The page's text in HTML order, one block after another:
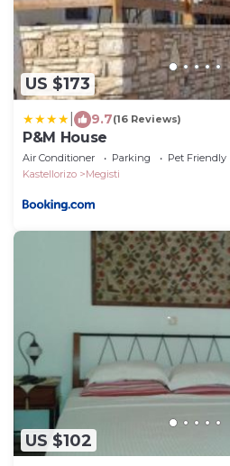
US $173
9.7(16 Reviews)
P&M House
Air Conditioner Parking
Pet Friendly
Kastellorizo
Megisti
US $102